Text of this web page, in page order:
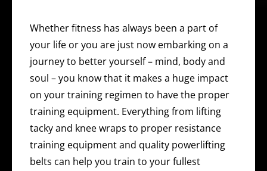
Whether fitness has always been a part of
your life or you are just now embarking on a
journey to better yourself – mind, body and
soul – you know that it makes a huge impact
on your training regimen to have the proper
training equipment. Everything from lifting
tacky and knee wraps to proper resistance
training equipment and quality powerlifting
belts can help you train to your fullest